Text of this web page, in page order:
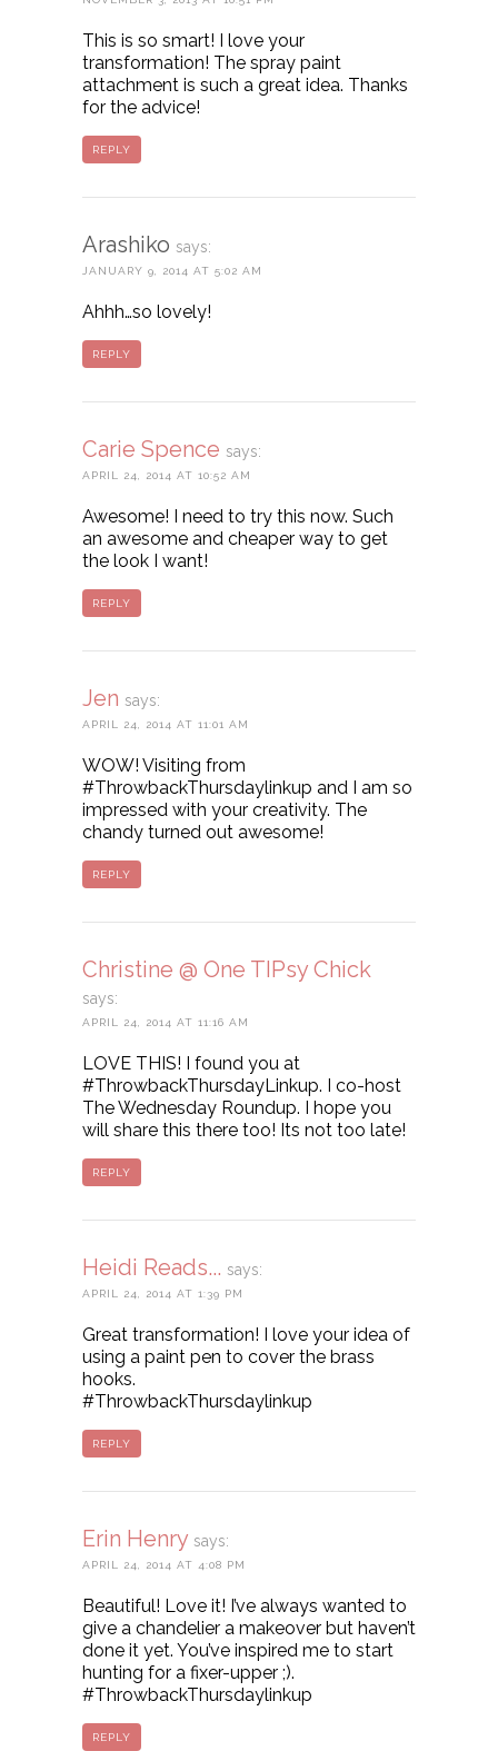
This is so smart! I love your
transformation! The spray paint
attachment is such a great idea. Thanks
for the advice!
REPLY
Arashiko says:
JANUARY 9, 2014 AT 5:02 AM
Ahhh…so lovely!
REPLY
Carie Spence says:
APRIL 24, 2014 AT 10:52 AM
Awesome! I need to try this now. Such
an awesome and cheaper way to get
the look I want!
REPLY
Jen says:
APRIL 24, 2014 AT 11:01 AM
WOW! Visiting from
#ThrowbackThursdaylinkup and I am so
impressed with your creativity. The
chandy turned out awesome!
REPLY
Christine @ One TIPsy Chick
says:
APRIL 24, 2014 AT 11:16 AM
LOVE THIS! I found you at
#ThrowbackThursdayLinkup. I co-host
The Wednesday Roundup. I hope you
will share this there too! Its not too late!
REPLY
Heidi Reads... says:
APRIL 24, 2014 AT 1:39 PM
Great transformation! I love your idea of
using a paint pen to cover the brass
hooks.
#ThrowbackThursdaylinkup
REPLY
Erin Henry says:
APRIL 24, 2014 AT 4:08 PM
Beautiful! Love it! I’ve always wanted to
give a chandelier a makeover but haven’t
done it yet. You’ve inspired me to start
hunting for a fixer-upper ;).
#ThrowbackThursdaylinkup
REPLY